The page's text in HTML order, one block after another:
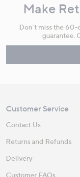
Make
Don't miss the 60-
guarantee.
Customer Service
Contact Us
Returns and Refunds
Delivery
Customer FAQs